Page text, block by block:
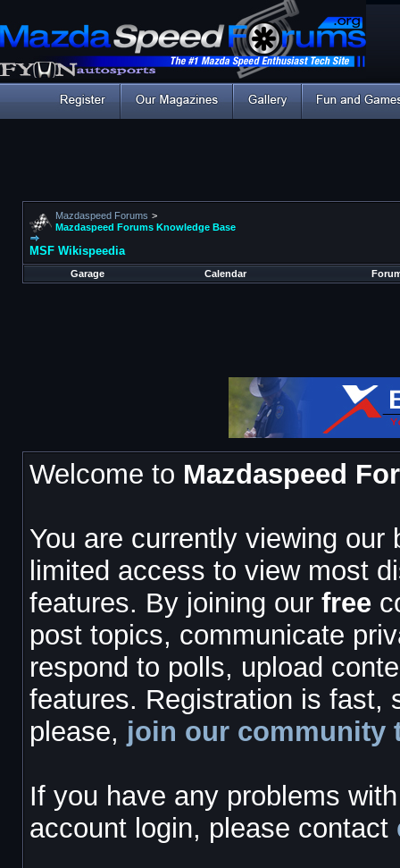
Mazdaspeed Forums >
Mazdaspeed Forums Knowledge Base
MSF Wikispeedia
Garage Calendar
Welcome to Mazdaspeed
You are currently viewing
limited access to view most
features. By joining our free
post topics, communicate
respond to polls, upload
features. Registration is fast,
please, join our community
If you have any problems
account login, please contact